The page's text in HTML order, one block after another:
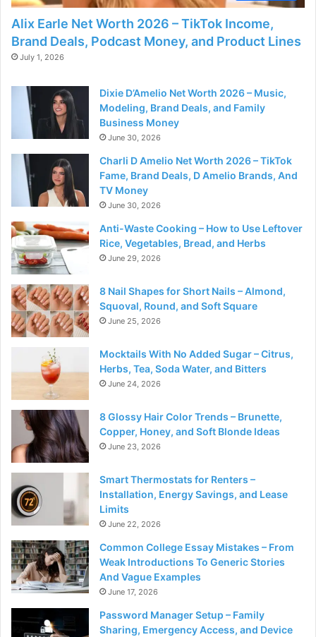
Alix Earle Net Worth 2026 – TikTok Income,
Brand Deals, Podcast Money, and Product Lines
July 1, 2026
Dixie D’Amelio Net Worth 2026 – Music,
Modeling, Brand Deals, and Family
Business Money
June 30, 2026
Charli D Amelio Net Worth 2026 – TikTok
Fame, Brand Deals, D Amelio Brands, And
TV Money
June 30, 2026
Anti-Waste Cooking – How to Use Leftover
Rice, Vegetables, Bread, and Herbs
June 29, 2026
8 Nail Shapes for Short Nails – Almond,
Squoval, Round, and Soft Square
June 25, 2026
Mocktails With No Added Sugar – Citrus,
Herbs, Tea, Soda Water, and Bitters
June 24, 2026
8 Glossy Hair Color Trends – Brunette,
Copper, Honey, and Soft Blonde Ideas
June 23, 2026
Smart Thermostats for Renters –
Installation, Energy Savings, and Lease
Limits
June 22, 2026
Common College Essay Mistakes – From
Weak Introductions To Generic Stories
And Vague Examples
June 17, 2026
Password Manager Setup – Family
Sharing, Emergency Access, and Device